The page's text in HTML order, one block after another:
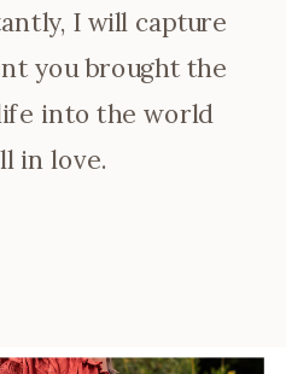
I will capture
you brought the
into the world
in love.